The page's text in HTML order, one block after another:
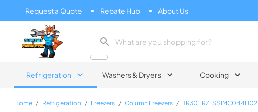
Request a Quote Rebate Hub About Us
Zip Appliance & Plumbing Repair
Refrigeration Washers & Dryers Cooking
Home / Refrigeration / Freezers / Column Freezers / TR30FRZLSSIMC044H02